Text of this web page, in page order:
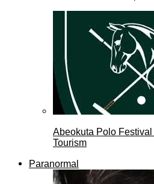
Abeokuta Polo
Tourism
Paranormal